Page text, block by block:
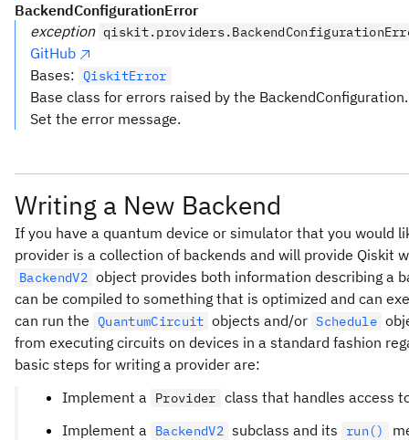
BackendConfigurationError
exception
GitHub
Bases: QiskitError
Base class for errors raised by the BackendConfiguration.
Set the error message.
Writing a New Backend
If you have a quantum device or simulator that you would
provider is a collection of backends and will provide Qiskit
BackendV2 object provides both information describing a
can be compiled to something that is optimized and can
can run the QuantumCircuit objects and/or Schedule
from executing circuits on devices in a standard fashion
basic steps for writing a provider are:
Implement a
Provider class that handles access
Implement a
BackendV2 subclass and its run()